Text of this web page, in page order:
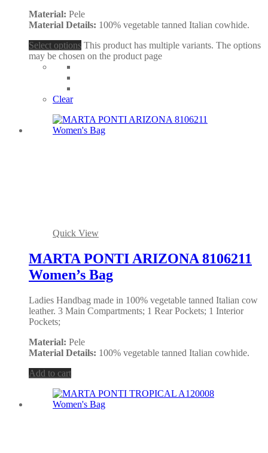
Material: Pele
Material Details: 100% vegetable tanned Italian cowhide.
Select options This product has multiple variants. The options
may be chosen on the product page
Clear
Quick View
MARTA PONTI ARIZONA 8106211
Women’s Bag
Ladies Handbag made in 100% vegetable tanned Italian cow
leather. 3 Main Compartments; 1 Rear Pockets; 1 Interior
Pockets;
Material: Pele
Material Details: 100% vegetable tanned Italian cowhide.
Add to cart